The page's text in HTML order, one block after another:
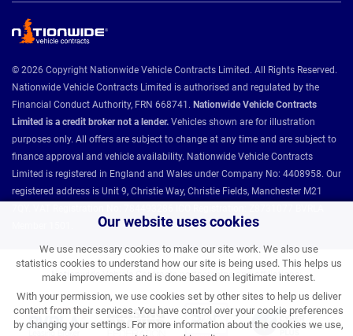
Our website uses cookies
We use necessary cookies to make our site work. We also use
statistics cookies to understand how our site is being used. This helps us
make improvements and is done based on legitimate interest.
With your permission, we use cookies set by other sites to help us deliver
content from their services. You have control over your cookie preferences
by changing your settings. For more information about the cookies we use,
© 2026 Copyright Nationwide Vehicle Contracts Limited. All Rights Reserved.
Nationwide Vehicle Contracts Limited is authorised and regulated by the
Financial Conduct Authority, FRN 668741. Nationwide Vehicle Contracts
Limited is a credit broker not a lender. Vehicles shown are for illustration
purposes only. All offers are subject to change at any time and are subject to
finance approval and vehicle availability. Nationwide Vehicle Contracts
Limited is registered in England and Wales under Company No: 4408958. Our
registered address is Unit 9, Christie Way, Christie Fields, Manchester M21
Nationwide Vehicle Contracts partnerships and affiliations: